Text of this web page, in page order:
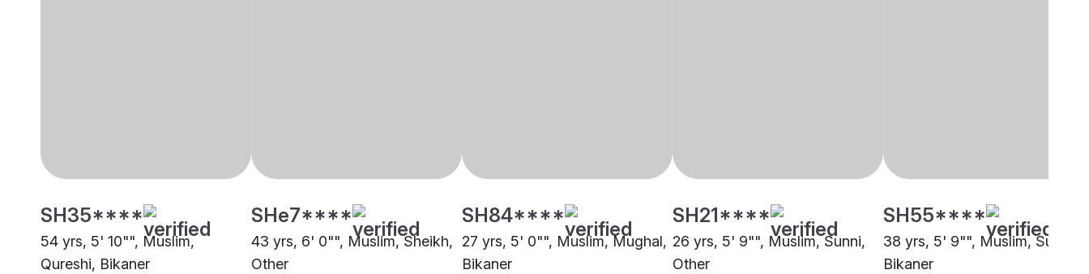
SH35****
54 yrs, 5' 10"", Muslim,
Qureshi, Bikaner
SHe7****
43 yrs, 6' 0"", Muslim, Sheikh,
Other
SH84****
27 yrs, 5' 0"", Muslim, Mughal,
Bikaner
SH21****
26 yrs, 5' 9"", Muslim, Sunni,
Other
SH55****
38 yrs, 5' 9"", Muslim, Sunni,
Bikaner